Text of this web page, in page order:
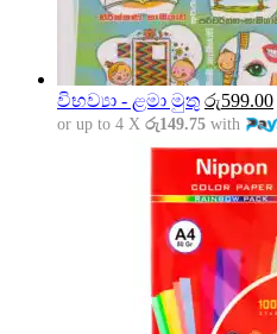
විභව්‍යා - ළමා මුතු රු599.00
or up to 4 X රු149.75 with